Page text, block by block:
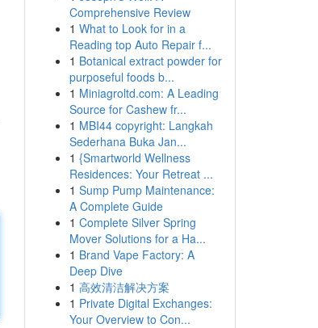
Comprehensive Review
1 What to Look for in a
Reading top Auto Repair f...
1 Botanical extract powder for
purposeful foods b...
1 Miniagroltd.com: A Leading
Source for Cashew fr...
1 MBI44 copyright: Langkah
Sederhana Buka Jan...
1 {Smartworld Wellness
Residences: Your Retreat ...
1 Sump Pump Maintenance:
A Complete Guide
1 Complete Silver Spring
Mover Solutions for a Ha...
1 Brand Vape Factory: A
Deep Dive
1 高效清洁解决方案
1 Private Digital Exchanges:
Your Overview to Con...